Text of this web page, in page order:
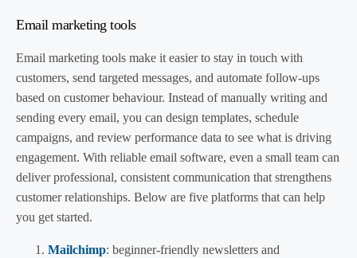
Email marketing tools
Email marketing tools make it easier to stay in touch with
customers, send targeted messages, and automate follow-ups
based on customer behaviour. Instead of manually writing and
sending every email, you can design templates, schedule
campaigns, and review performance data to see what is driving
engagement. With reliable email software, even a small team can
deliver professional, consistent communication that strengthens
customer relationships. Below are five platforms that can help
you get started.
Mailchimp: beginner-friendly newsletters and